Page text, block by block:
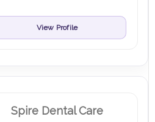
View Profile
Spire Dental Care